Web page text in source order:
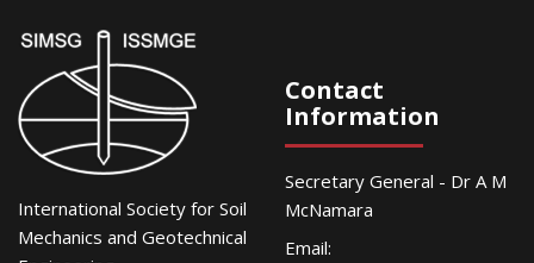
International Society for Soil
Mechanics and Geotechnical
Contact
Information
Secretary General - Dr A M
McNamara
Email: